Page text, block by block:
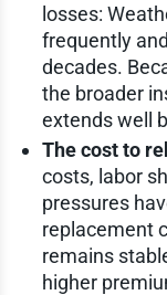
losses:
frequently
decades.
the broader
extends well
The cost to
costs, labor
pressures
replacement
remains
higher